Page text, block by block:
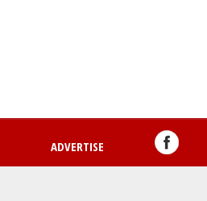
ADVERTISE